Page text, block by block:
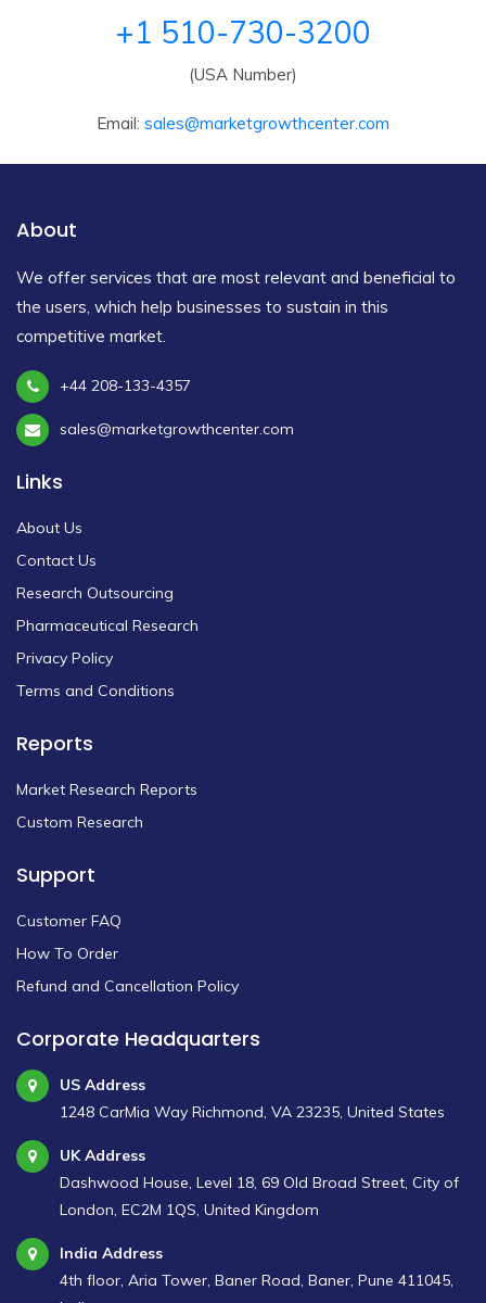
+1 510-730-3200
(USA Number)
Email: sales@marketgrowthcenter.com
About
We offer services that are most relevant and beneficial to
the users, which help businesses to sustain in this
competitive market.
+44 208-133-4357
sales@marketgrowthcenter.com
Links
About Us
Contact Us
Research Outsourcing
Pharmaceutical Research
Privacy Policy
Terms and Conditions
Reports
Market Research Reports
Custom Research
Support
Customer FAQ
How To Order
Refund and Cancellation Policy
Corporate Headquarters
US Address
1248 CarMia Way Richmond, VA 23235, United States
UK Address
Dashwood House, Level 18, 69 Old Broad Street, City of
London, EC2M 1QS, United Kingdom
India Address
4th floor, Aria Tower, Baner Road, Baner, Pune 411045,